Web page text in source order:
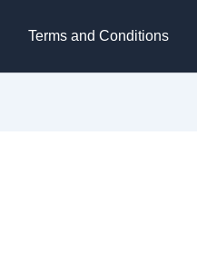
Terms and Conditions